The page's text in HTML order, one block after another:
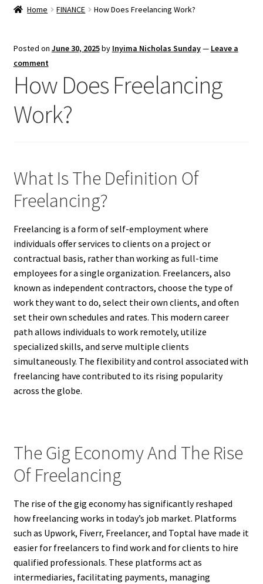
Home FINANCE How Does Freelancing Work?
Posted on June 30, 2025by Inyima Nicholas Sunday— Leave a
comment
How Does Freelancing
Work?
What Is The Definition Of
Freelancing?
Freelancing is a form of self-employment where
individuals offer services to clients on a project or
contractual basis, rather than working as full-time
employees for a single organization. Freelancers, also
known as independent contractors, choose the type of
work they want to do, select their own clients, and often
set their own schedules and rates. This modern career
path allows individuals to work remotely, utilize
specialized skills, and serve multiple clients
simultaneously. The flexibility and control associated with
freelancing have contributed to its rising popularity
across the globe.
The Gig Economy And The Rise
Of Freelancing
The rise of the gig economy has significantly reshaped
how freelancing works in today’s job market. Platforms
such as Upwork, Fiverr, Freelancer, and Toptal have made it
easier for freelancers to find work and for clients to hire
qualified professionals. These platforms act as
intermediaries, facilitating payments, managing